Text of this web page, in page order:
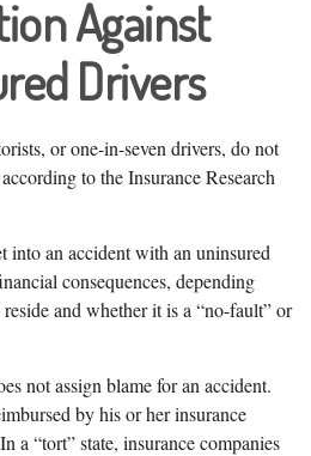
Against
Drivers
or one-in-seven drivers, do not
to the Insurance Research
into an accident with an uninsured
consequences, depending
and whether it is a “no-fault” or
not assign blame for an accident.
by his or her insurance
a “tort” state, insurance companies